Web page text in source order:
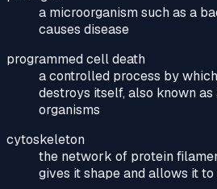
a microorganism such as a
causes disease
programmed cell death
a controlled process by
destroys itself, also known
organisms
cytoskeleton
the network of protein
gives it shape and allows it to